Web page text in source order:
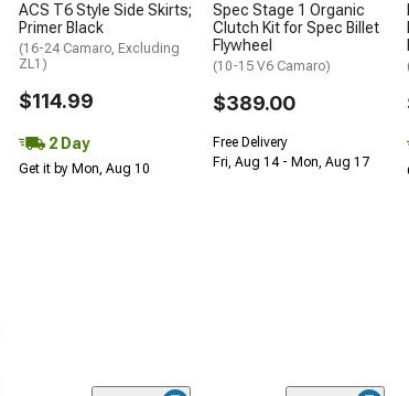
ACS T6 Style Side Skirts;
Primer Black
(16-24 Camaro, Excluding
ZL1)
$114.99
2 Day
Get it by Mon, Aug 10
Spec Stage 1 Organic
Clutch Kit for Spec Billet
Flywheel
(10-15 V6 Camaro)
$389.00
Free Delivery
Fri, Aug 14 - Mon, Aug 17